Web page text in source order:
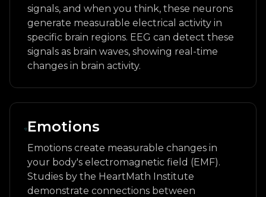
signals, and when you think, these neurons
generate measurable electrical activity in
specific brain regions. EEG can detect these
signals as brain waves, showing real-time
changes in brain activity.
Emotions
Emotions create measurable changes in
your body's electromagnetic field (EMF).
Studies by the HeartMath Institute
demonstrate connections between